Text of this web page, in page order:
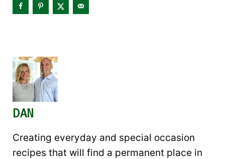
DAN
Creating everyday and special occasion
recipes that will find a permanent place in